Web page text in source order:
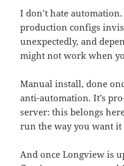
I don’t hate
production configs
unexpectedly, and
might not work when
Manual install, done
anti-automation. It’s
server: this belongs
run the way you want
And once Longview is